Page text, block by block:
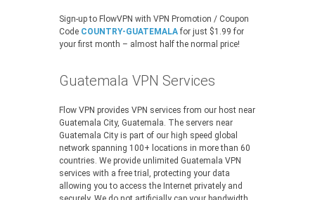
Sign-up to FlowVPN with VPN Promotion / Coupon
Code COUNTRY-GUATEMALA for just $1.99 for
your first month – almost half the normal price!
Guatemala VPN Services
Flow VPN provides VPN services from our host near
Guatemala City, Guatemala. The servers near
Guatemala City is part of our high speed global
network spanning 100+ locations in more than 60
countries. We provide unlimited Guatemala VPN
services with a free trial, protecting your data
allowing you to access the Internet privately and